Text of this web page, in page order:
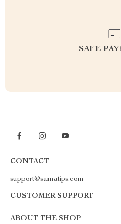
SAFE
CONTACT
support@samatips.com
CUSTOMER SUPPORT
ABOUT THE SHOP